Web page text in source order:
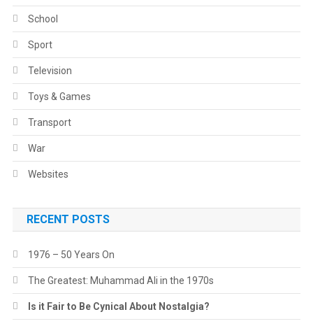
School
Sport
Television
Toys & Games
Transport
War
Websites
RECENT POSTS
1976 – 50 Years On
The Greatest: Muhammad Ali in the 1970s
Is it Fair to Be Cynical About Nostalgia?